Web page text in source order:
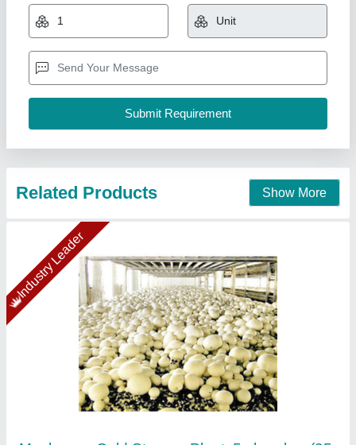
★ ★ ★
₹ 54,19,155
Insulation Material
Insulation Thickness: 60mm
: 80x80x14 (5 Chamber)
Ahata Industries, Sonipat, Haryana
Star Performer